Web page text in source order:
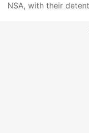
NSA, with their